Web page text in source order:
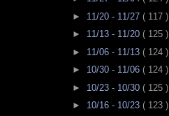
► 11/20 - 11/27 ( 117 )
► 11/13 - 11/20 ( 125 )
► 11/06 - 11/13 ( 124 )
► 10/30 - 11/06 ( 124 )
► 10/23 - 10/30 ( 125 )
► 10/16 - 10/23 ( 123 )